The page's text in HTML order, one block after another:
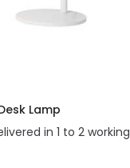
Lamp
in 1 to 2 working